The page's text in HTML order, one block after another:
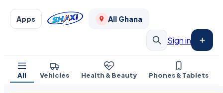
Apps All Ghana
Sign in
All Vehicles Health & Beauty Phones & Tablets